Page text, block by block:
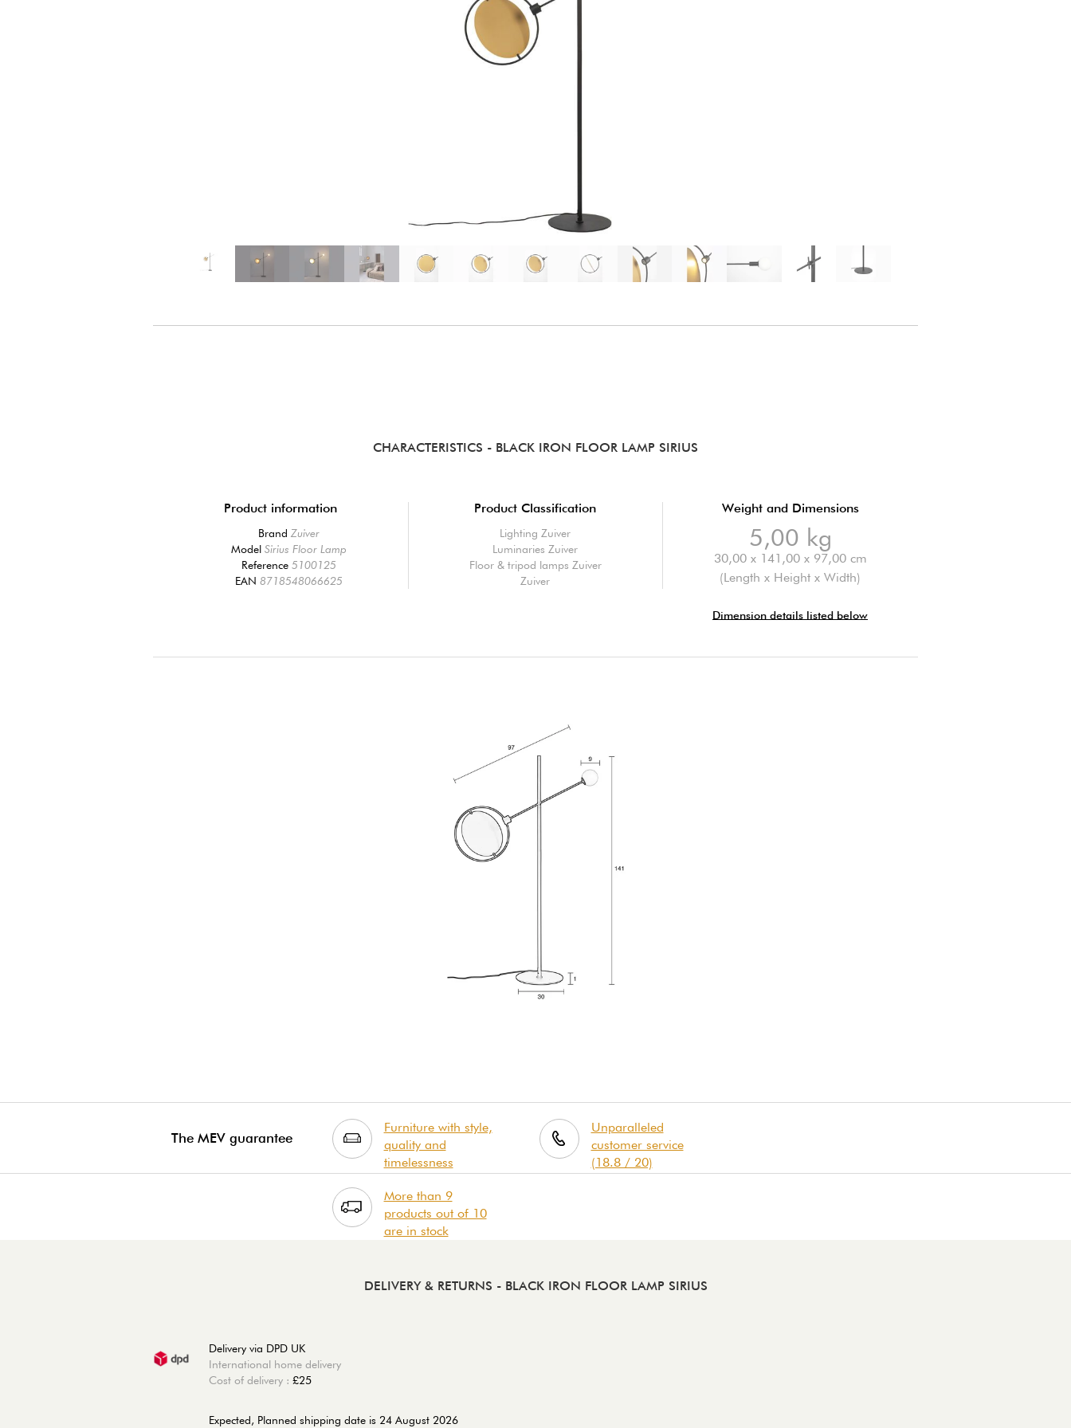
CHARACTERISTICS - BLACK IRON FLOOR LAMP SIRIUS
Product information
BrandZuiver
ModelSirius Floor Lamp
Reference5100125
EAN8718548066625
Product Classification
Lighting Zuiver
Luminaries Zuiver
Floor & tripod lamps Zuiver
Zuiver
Weight and Dimensions
5,00 kg
30,00 x 141,00 x 97,00 cm
(Length x Height x Width)
Dimension details listed below
The MEV guarantee
Furniture with style,
quality and
timelessness
Unparalleled
customer service
(18.8 / 20)
More than 9
products out of 10
are in stock
DELIVERY & RETURNS - BLACK IRON FLOOR LAMP SIRIUS
Delivery via DPD UK
International home delivery
Cost of delivery : £25
Expected, Planned shipping date is 24 August 2026